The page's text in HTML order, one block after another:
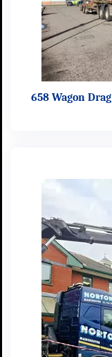
658 Wagon Drag